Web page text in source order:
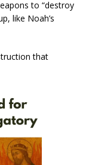
to “destroy
like Noah’s
that